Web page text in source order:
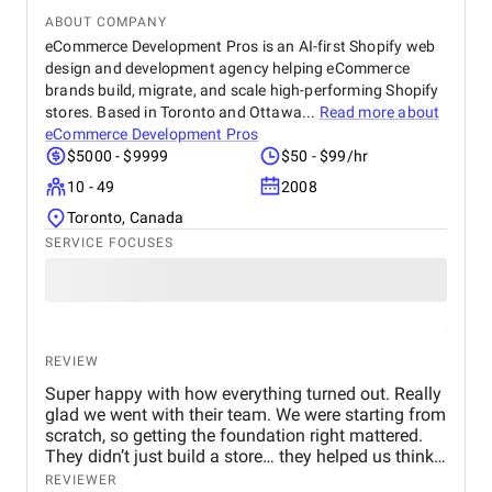
ABOUT COMPANY
eCommerce Development Pros is an AI-first Shopify web
design and development agency helping eCommerce
brands build, migrate, and scale high-performing Shopify
stores. Based in Toronto and Ottawa... Read more about
eCommerce Development Pros
$5000 - $9999
$50 - $99/hr
10 - 49
2008
Toronto, Canada
SERVICE FOCUSES
REVIEW
Super happy with how everything turned out. Really
glad we went with their team. We were starting from
scratch, so getting the foundation right mattered.
They didn’t just build a store… they helped us think
through how to present the brand and products
REVIEWER